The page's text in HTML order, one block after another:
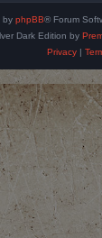
by phpBB® Forum
Dark Edition by
Privacy|